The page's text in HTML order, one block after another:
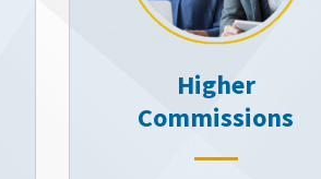
Higher
Commissions